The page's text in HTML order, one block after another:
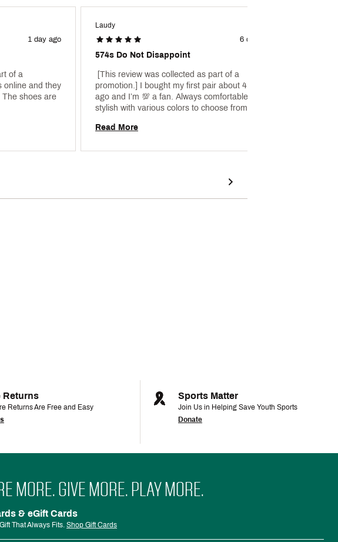
1 day ago
of a
online and they
The shoes are
Laudy
6 days ago
574s Do Not Disappoint
[This review was collected as part of a
promotion.] I bought my first pair about 4 years
ago and I’m 💯 a fan. Always comfortable and
stylish with various colors to choose from. I
Read More
Returns
Returns Are Free and Easy
Sports Matter
Join Us in Helping Save Youth Sports
Donate
MORE. GIVE MORE. PLAY MORE.
& eGift Cards
That Always Fits. Shop Gift Cards